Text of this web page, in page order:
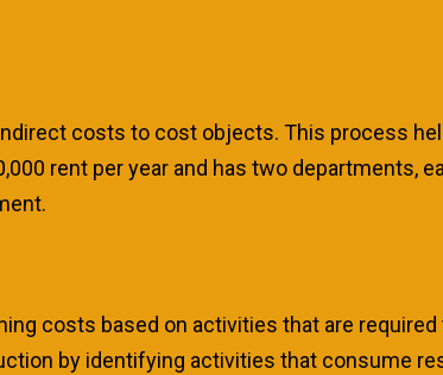
costs to cost objects. This process
rent per year and has two departments,
costs based on activities that are
by identifying activities that consume